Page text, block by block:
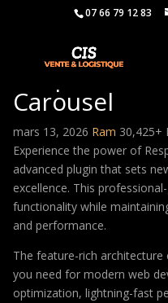
07 66 79 12 83
Responsive
Carousel
mars 13, 2026 Ram 30,425+
Experience the power of
advanced plugin that sets
excellence. This
functionality while
and performance.
The feature-rich
you need for modern web
optimization, lightning-fast